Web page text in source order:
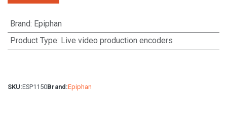
Brand: Epiphan
Product Type: Live video production encoders
SKU:ESP1150Brand:Epiphan